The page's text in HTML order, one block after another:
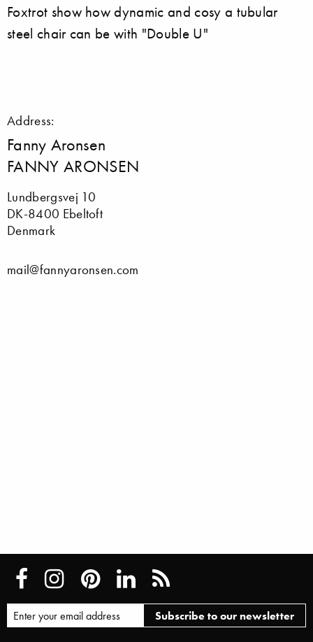
Foxtrot show how dynamic and cosy a tubular
steel chair can be with "Double U"
Address:
Fanny Aronsen
FANNY ARONSEN
Lundbergsvej 10
DK-8400 Ebeltoft
Denmark
mail@fannyaronsen.com